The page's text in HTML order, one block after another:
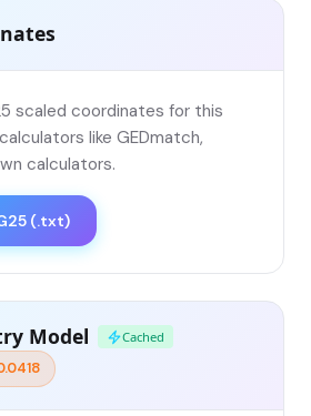
scaled coordinates for this
like GEDmatch,
calculators.
(.txt)
Model Cached